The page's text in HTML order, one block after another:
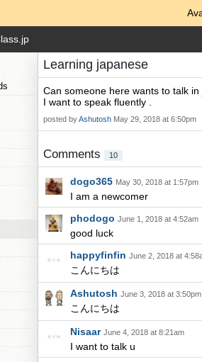
Learning japanese
Can someone here wants to talk
I want to speak fluently .
posted byAshutosh May 29, 2018 at 6:50pm
Comments 10
dogo365 May 30, 2018 at 1:57pm
I am a newcomer
phodogo June 1, 2018 at 4:52am
good luck
happyfinfin June 2, 2018 at
こんにちは
Ashutosh June 3, 2018 at 3:50pm
こんにちは
Nisaar June 4, 2018 at 8:21am
I want to talk u